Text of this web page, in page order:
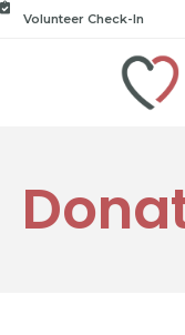
Volunteer Check-In